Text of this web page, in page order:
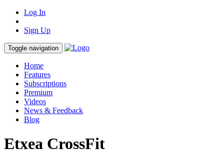
Log In
Sign Up
Toggle navigation
Home
Features
Subscriptions
Premium
Videos
News & Feedback
Blog
Etxea CrossFit